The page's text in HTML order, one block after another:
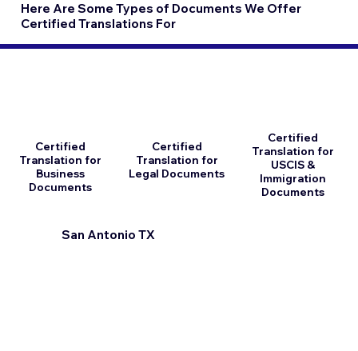
Here Are Some Types of Documents We Offer
Certified Translations For
Certified
Translation for
Business
Documents
Certified
Translation for
Legal Documents
San Antonio TX
Certified
Translation for
USCIS &
Immigration
Documents